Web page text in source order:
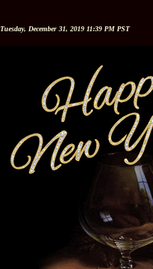
Tuesday, December 31, 2019 11:39 PM PST